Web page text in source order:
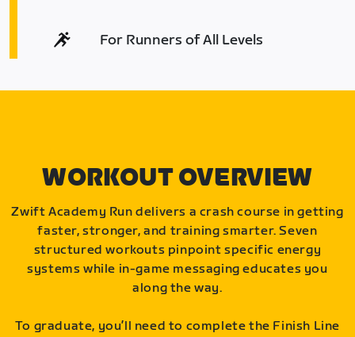
For Runners of All Levels
WORKOUT OVERVIEW
Zwift Academy Run delivers a crash course in getting
faster, stronger, and training smarter. Seven
structured workouts pinpoint specific energy
systems while in-game messaging educates you
along the way.
To graduate, you’ll need to complete the Finish Line